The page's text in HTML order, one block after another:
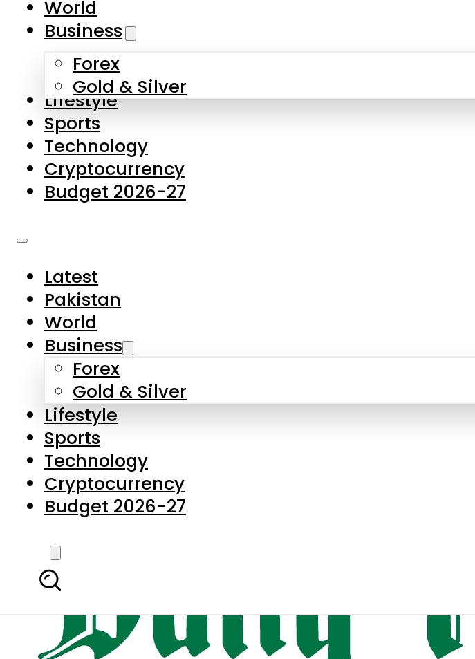
Skip to main content
About Us
Contact Us
Privacy Policy
Complaints
Submissions
World
Business
Forex
Gold & Silver
Lifestyle
Sports
Technology
Cryptocurrency
Budget 2026-27
Latest
Pakistan
World
Business
Forex
Gold & Silver
Lifestyle
Sports
Technology
Cryptocurrency
Budget 2026-27